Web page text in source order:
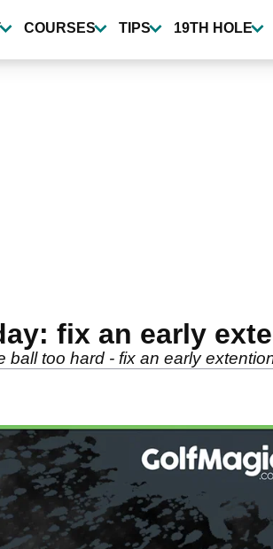
COURSES TIPS 19TH HOLE
fix an early
too hard - fix an early